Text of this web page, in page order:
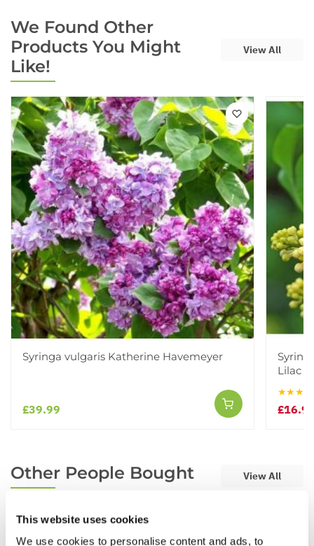
This website uses cookies
We use cookies to personalise content and ads, to
We Found Other
Products You Might
Like!
View All
Syringa vulgaris Katherine Havemeyer
£39.99
Lilac
Other People Bought View All